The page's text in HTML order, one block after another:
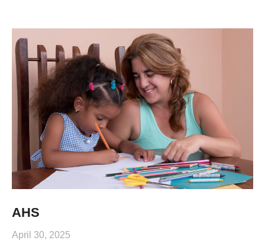
AHS
April 30, 2025